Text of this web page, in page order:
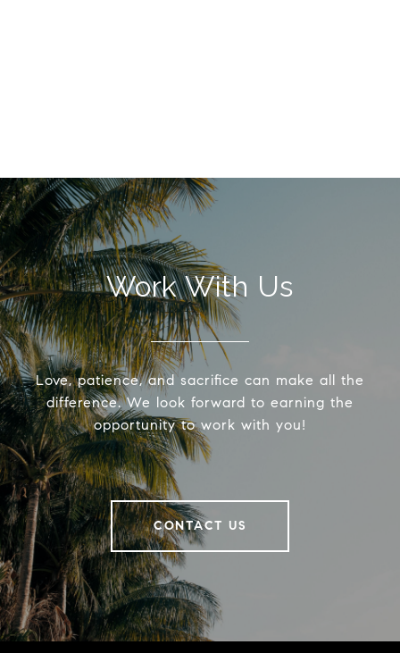
Work With Us
Love, patience, and sacrifice can make all the
difference. We look forward to earning the
opportunity to work with you!
CONTACT US